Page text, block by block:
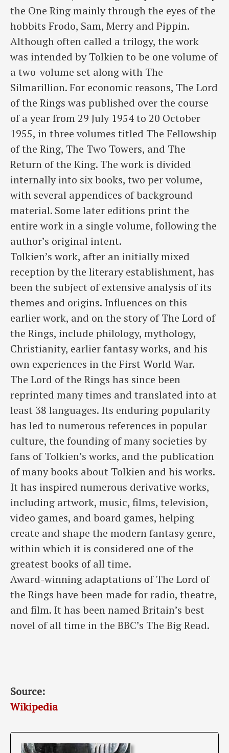
the One Ring mainly through the eyes of the
hobbits Frodo, Sam, Merry and Pippin.
Although often called a trilogy, the work
was intended by Tolkien to be one volume of
a two-volume set along with The
Silmarillion. For economic reasons, The Lord
of the Rings was published over the course
of a year from 29 July 1954 to 20 October
1955, in three volumes titled The Fellowship
of the Ring, The Two Towers, and The
Return of the King. The work is divided
internally into six books, two per volume,
with several appendices of background
material. Some later editions print the
entire work in a single volume, following the
author’s original intent.
Tolkien’s work, after an initially mixed
reception by the literary establishment, has
been the subject of extensive analysis of its
themes and origins. Influences on this
earlier work, and on the story of The Lord of
the Rings, include philology, mythology,
Christianity, earlier fantasy works, and his
own experiences in the First World War.
The Lord of the Rings has since been
reprinted many times and translated into at
least 38 languages. Its enduring popularity
has led to numerous references in popular
culture, the founding of many societies by
fans of Tolkien’s works, and the publication
of many books about Tolkien and his works.
It has inspired numerous derivative works,
including artwork, music, films, television,
video games, and board games, helping
create and shape the modern fantasy genre,
within which it is considered one of the
greatest books of all time.
Award-winning adaptations of The Lord of
the Rings have been made for radio, theatre,
and film. It has been named Britain’s best
novel of all time in the BBC’s The Big Read.
Source:
Wikipedia